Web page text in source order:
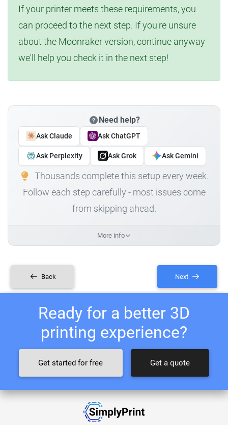
If your printer meets these requirements, you
can proceed to the next step. If you're unsure
about the Moonraker version, continue anyway -
we'll help you check it in the next step!
Need help?
Ask Claude Ask ChatGPT
Ask Perplexity Ask Grok Ask Gemini
Thousands complete this setup every week.
Follow each step carefully - most issues come
from skipping ahead.
More info
Back Next
Ready for a better 3D
printing experience?
Get started for free Get a quote